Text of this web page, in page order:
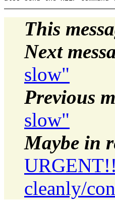
This
Next
slow"
Previous
slow"
Maybe in
cleanly/